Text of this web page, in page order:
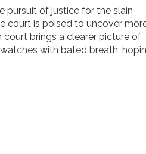
pursuit of justice for the slain
court is poised to uncover
court brings a clearer picture of
with bated breath,